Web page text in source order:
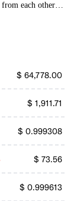
each other
$ 64,778.00
$ 1,911.71
$ 0.999308
$ 73.56
$ 0.999613